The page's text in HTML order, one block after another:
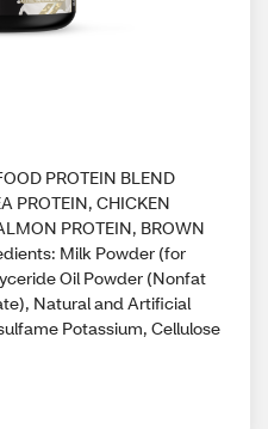
PROTEIN BLEND
PROTEIN, CHICKEN
PROTEIN, BROWN
Milk Powder (for
Oil Powder (Nonfat
Natural and Artificial
Potassium, Cellulose